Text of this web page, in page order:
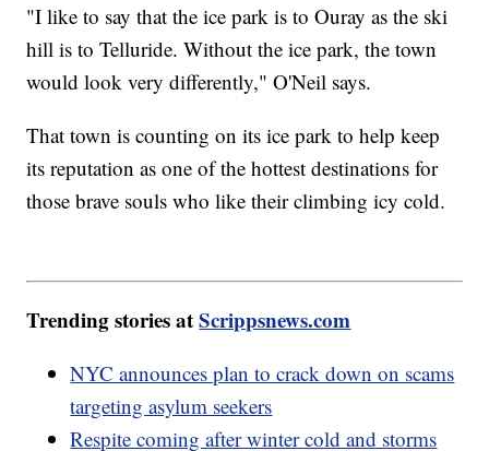
"I like to say that the ice park is to Ouray as the ski
hill is to Telluride. Without the ice park, the town
would look very differently," O'Neil says.
That town is counting on its ice park to help keep
its reputation as one of the hottest destinations for
those brave souls who like their climbing icy cold.
Trending stories atScrippsnews.com
NYC announces plan to crack down on scams
targeting asylum seekers
Respite coming after winter cold and storms